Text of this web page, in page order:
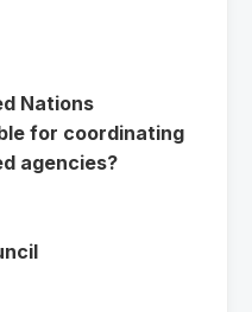
Nations
for coordinating
agencies?